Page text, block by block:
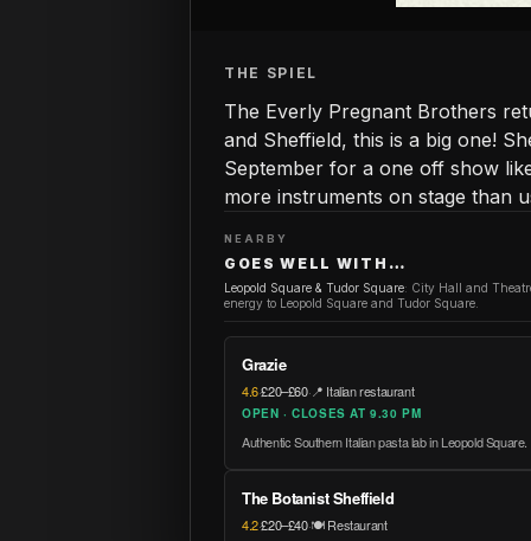
THE SPIEL
The Everly Pregnant Brothers
and Sheffield, this is a big one!
September for a one off show
more instruments on stage than
NEARBY
GOES WELL WITH…
Leopold Square & Tudor Square: City Hall and
energy to Leopold Square and Tudor Square.
Grazie
4.6·£20–£60·📍 Italian restaurant
OPEN · CLOSES AT 9.30 PM
Authentic Southern Italian pasta lab in Leopold Square.
The Botanist Sheffield
4.2·£20–£40·🍽️ Restaurant